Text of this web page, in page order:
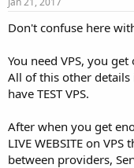
Don't confuse here
You need VPS, you get
All of this other
have TEST VPS.
After when you get
LIVE WEBSITE on
between providers,